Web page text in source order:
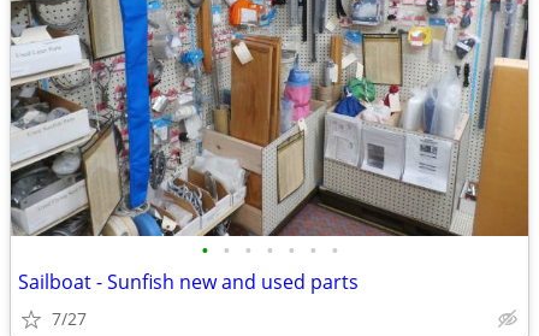
• • • • • • •
Sailboat - Sunfish new and used parts
7/27